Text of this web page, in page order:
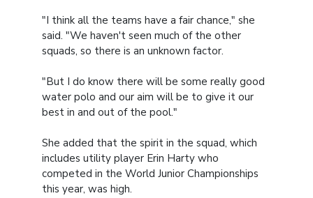
"I think all the teams have a fair chance," she
said. "We haven't seen much of the other
squads, so there is an unknown factor.
"But I do know there will be some really good
water polo and our aim will be to give it our
best in and out of the pool."
She added that the spirit in the squad, which
includes utility player Erin Harty who
competed in the World Junior Championships
this year, was high.